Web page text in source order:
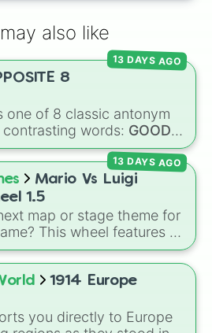
also like
8
one of 8 classic antonym
words: GOOD
TALK,Deliciousvs.BAD,
HAPPYvs.SAD,RIGHTvs.
LOUD, andHOTvs.
13 DAYS AGO
Mario Vs Luigi
1.5
map or stage theme for
This wheel features all
fromMario Vs
to select iconic
,Desert , andBeach
likeGhost House ,
13 DAYS AGO
1914 Europe
you directly to Europe